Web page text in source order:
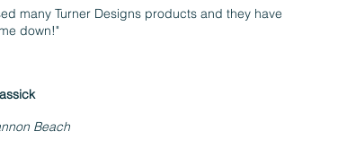
many Turner Designs products and they have
down!"
Beach